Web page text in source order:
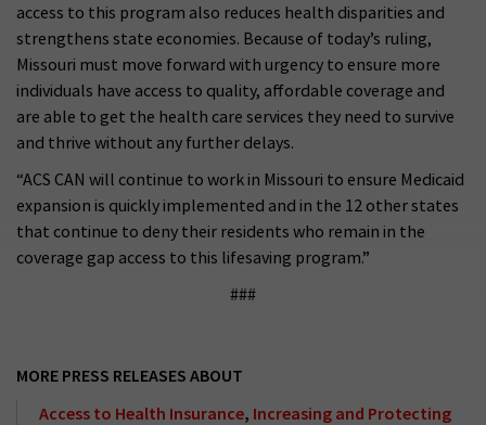
access to this program also reduces health disparities and
strengthens state economies. Because of today’s ruling,
Missouri must move forward with urgency to ensure more
individuals have access to quality, affordable coverage and
are able to get the health care services they need to survive
and thrive without any further delays.
“ACS CAN will continue to work in Missouri to ensure Medicaid
expansion is quickly implemented and in the 12 other states
that continue to deny their residents who remain in the
coverage gap access to this lifesaving program.”
###
MORE PRESS RELEASES ABOUT
Access to Health Insurance, Increasing and Protecting